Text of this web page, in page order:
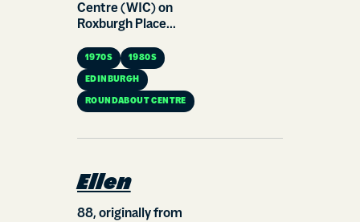
Centre (WIC) on
Roxburgh Place...
1970S 1980S
EDINBURGH
ROUNDABOUT CENTRE
Ellen
88, originally from